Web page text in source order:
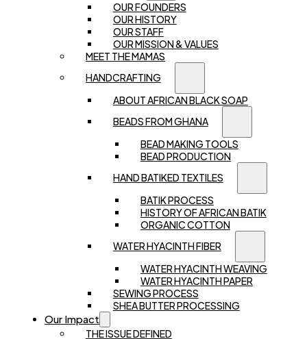
OUR FOUNDERS
OUR HISTORY
OUR STAFF
OUR MISSION & VALUES
MEET THE MAMAS
HANDCRAFTING
ABOUT AFRICAN BLACK SOAP
BEADS FROM GHANA
BEAD MAKING TOOLS
BEAD PRODUCTION
HAND BATIKED TEXTILES
BATIK PROCESS
HISTORY OF AFRICAN BATIK
ORGANIC COTTON
WATER HYACINTH FIBER
WATER HYACINTH WEAVING
WATER HYACINTH PAPER
SEWING PROCESS
SHEA BUTTER PROCESSING
Our Impact
THE ISSUE DEFINED